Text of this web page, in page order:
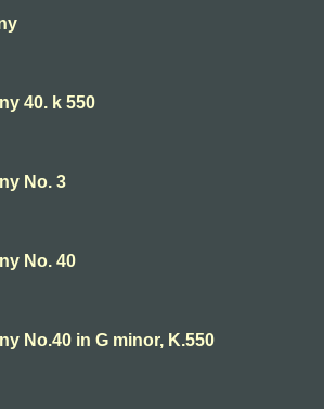
40. k 550
No. 3
No. 40
No.40 in G minor, K.550